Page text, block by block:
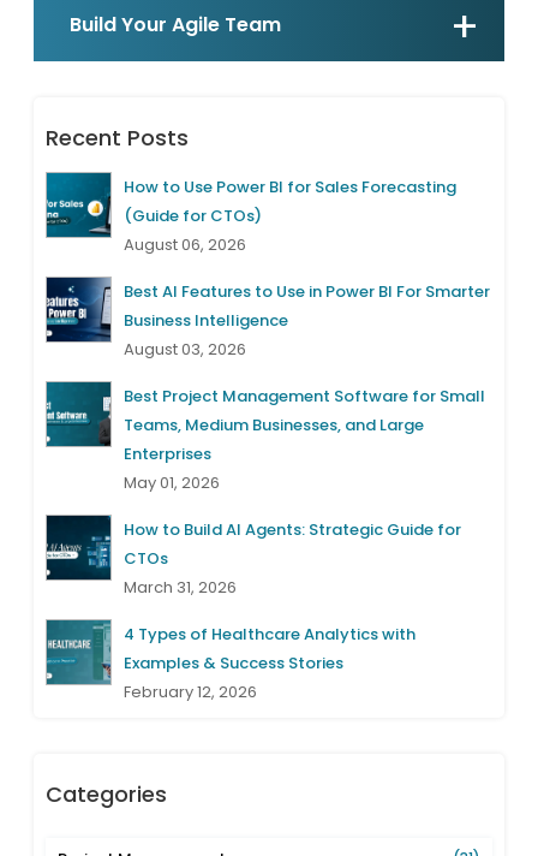
Build Your Agile Team
Recent Posts
How to Use Power BI for Sales Forecasting
(Guide for CTOs)
August 06, 2026
Best AI Features to Use in Power BI For Smarter
Business Intelligence
August 03, 2026
Best Project Management Software for Small
Teams, Medium Businesses, and Large
Enterprises
May 01, 2026
How to Build AI Agents: Strategic Guide for
CTOs
March 31, 2026
4 Types of Healthcare Analytics with
Examples & Success Stories
February 12, 2026
Categories